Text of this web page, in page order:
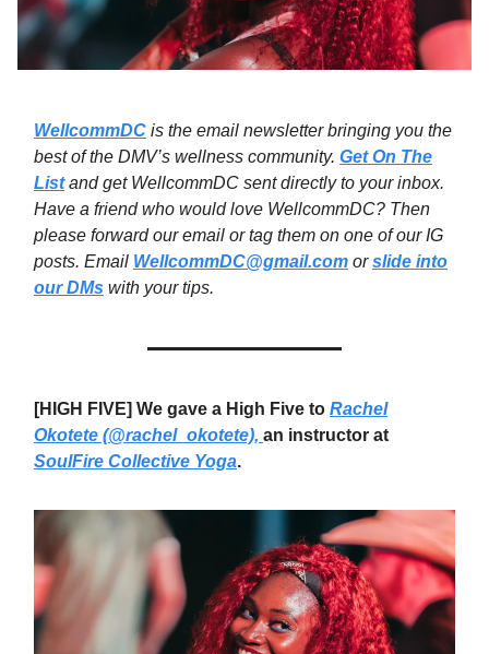
WellcommDC is the email newsletter bringing you the
best of the DMV’s wellness community. Get On The
Listand get WellcommDC sent directly to your inbox.
Have a friend who would love WellcommDC? Then
please forward our email or tag them on one of our IG
posts. Email WellcommDC@gmail.com orslide into
our DMs with your tips.
[HIGH FIVE] We gave a High Five to Rachel
Okotete (@rachel_okotete), an instructor at
SoulFire Collective Yoga.